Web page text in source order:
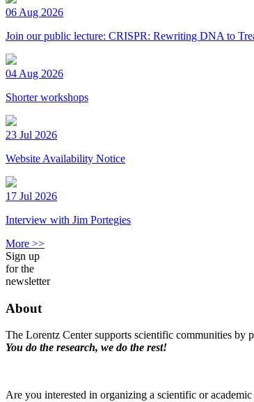
06 Aug 2026
Join our public lecture: CRISPR: Rewriting DNA to
04 Aug 2026
Shorter workshops
23 Jul 2026
Website Availability Notice
17 Jul 2026
Interview with Jim Portegies
More >>
Sign up
for the
newsletter
About
The Lorentz Center supports scientific communities by
You do the research, we do the rest!
Are you interested in organizing a scientific or